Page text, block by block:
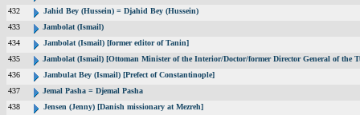
432
Jahid Bey (Hussein) = Djahid Bey (Hussein)
433
Jambolat (Ismail)
434
Jambolat (Ismail) [former editor of Tanin]
435
Jambolat (Ismail) [Ottoman Minister of the Interior/Doctor/former Director General of
436
Jambulat Bey (Ismail) [Prefect of Constantinople]
437
Jemal Pasha = Djemal Pasha
438
Jensen (Jenny) [Danish missionary at Mezreh]